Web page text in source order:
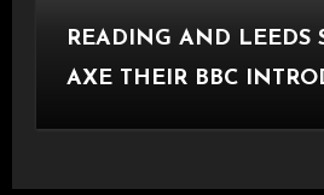
READING AND LEEDS
AXE THEIR BBC